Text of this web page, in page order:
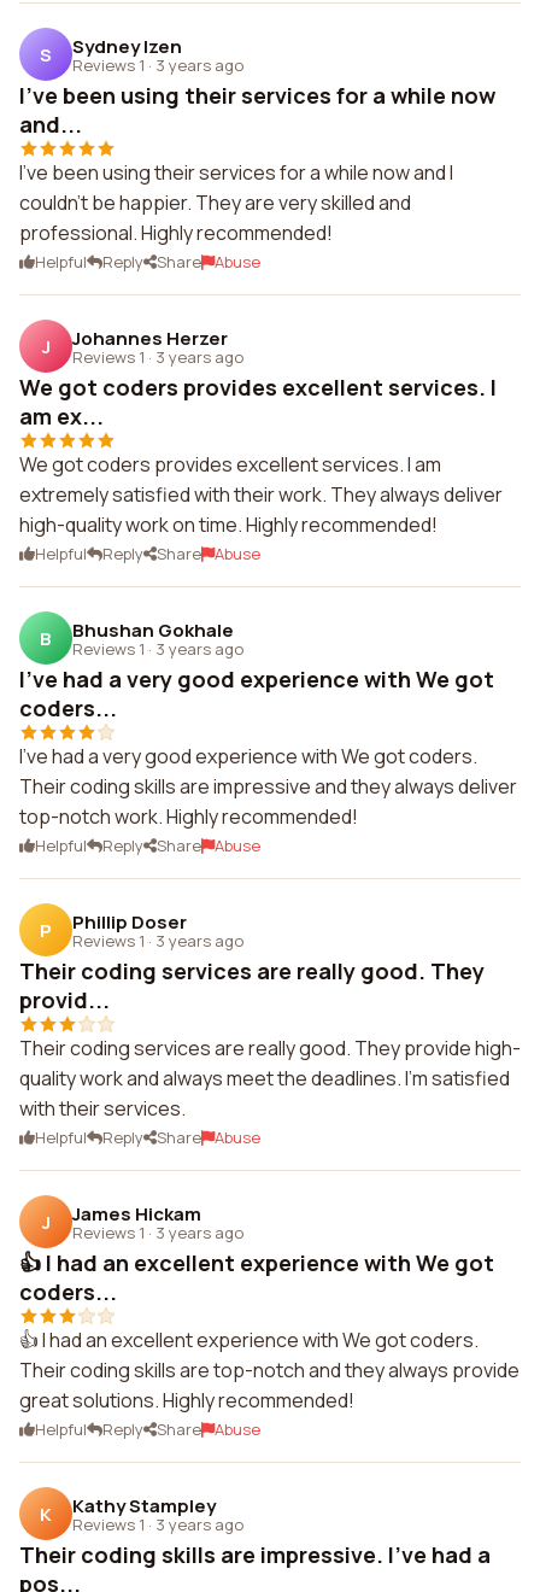
S Sydney Izen
Reviews 1 · 3 years ago
I've been using their services for a while now
and...
I've been using their services for a while now and I
couldn't be happier. They are very skilled and
professional. Highly recommended!
Helpful Reply Share Abuse
J Johannes Herzer
Reviews 1 · 3 years ago
We got coders provides excellent services. I
am ex...
We got coders provides excellent services. I am
extremely satisfied with their work. They always deliver
high-quality work on time. Highly recommended!
Helpful Reply Share Abuse
B Bhushan Gokhale
Reviews 1 · 3 years ago
I've had a very good experience with We got
coders...
I've had a very good experience with We got coders.
Their coding skills are impressive and they always deliver
top-notch work. Highly recommended!
Helpful Reply Share Abuse
P Phillip Doser
Reviews 1 · 3 years ago
Their coding services are really good. They
provid...
Their coding services are really good. They provide high-
quality work and always meet the deadlines. I'm satisfied
with their services.
Helpful Reply Share Abuse
J James Hickam
Reviews 1 · 3 years ago
👍 I had an excellent experience with We got
coders...
👍 I had an excellent experience with We got coders.
Their coding skills are top-notch and they always provide
great solutions. Highly recommended!
Helpful Reply Share Abuse
K Kathy Stampley
Reviews 1 · 3 years ago
Their coding skills are impressive. I've had a
pos...